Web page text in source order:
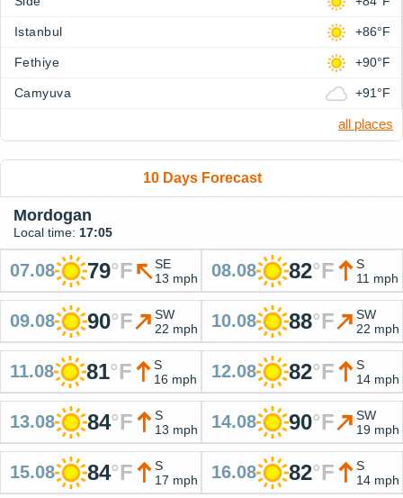
Istanbul +86°F
Fethiye +90°F
Camyuva +91°F
all places
10 Days Forecast
Mordogan
Local time: 17:05
07.08 79°F
SE
13 mph
08.08 82°F
S
11 mph
09.08 90°F
SW
22 mph
10.08 88°F
SW
22 mph
11.08 81°F
S
16 mph
12.08 82°F
S
14 mph
13.08 84°F
S
13 mph
14.08 90°F
SW
19 mph
15.08 84°F
S
17 mph
16.08 82°F
S
14 mph